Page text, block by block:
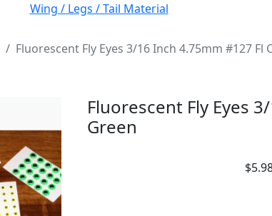
Wing / Legs / Tail Material
Fluorescent Fly Eyes 3/16 Inch 4.75mm #127 Fl
Fluorescent Fly Eyes
Green